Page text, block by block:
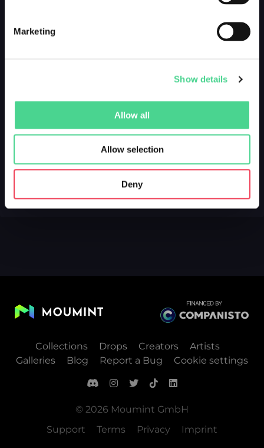
Marketing
Show details
Allow all
Allow selection
Deny
Collections Drops Creators
Artists
Galleries
Blog Report a Bug Cookie settings
© 2026 Moumint GmbH
Support
Terms Privacy Imprint